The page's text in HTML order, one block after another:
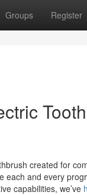
Groups Register
created for
and every
capabilities, we’ve